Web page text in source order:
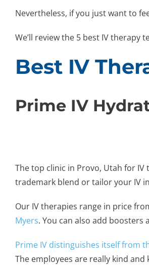
Nevertheless, if you just want to
We’ll review the 5 best IV
Best IV
Prime IV
The top clinic in Provo, Utah for
trademark blend or tailor your IV
Our IV therapies range in price
Myers. You can also add
Prime IV distinguishes itself from
The employees are really kind